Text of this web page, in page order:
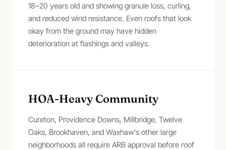
18–20 years old and showing granule loss, curling,
and reduced wind resistance. Even roofs that look
okay from the ground may have hidden
deterioration at flashings and valleys.
HOA-Heavy Community
Cureton, Providence Downs, Millbridge, Twelve
Oaks, Brookhaven, and Waxhaw’s other large
neighborhoods all require ARB approval before roof